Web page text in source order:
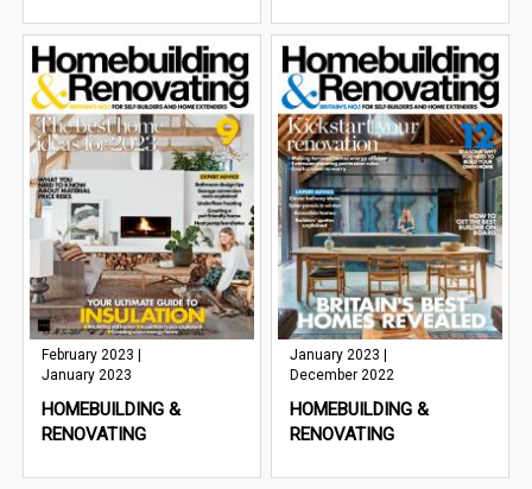
February 2023 |
January 2023
HOMEBUILDING &
RENOVATING
January 2023 |
December 2022
HOMEBUILDING &
RENOVATING